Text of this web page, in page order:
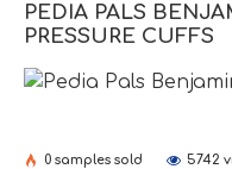
PEDIA PALS
PRESSURE CUFFS
0 samples sold 5742